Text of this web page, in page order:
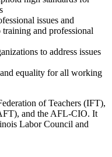
issues and
and professional
to address issues
equality for all working
of Teachers (IFT),
and the AFL-CIO. It
Labor Council and